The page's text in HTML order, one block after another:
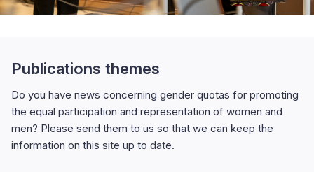
Publications themes
Do you have news concerning gender quotas for promoting
the equal participation and representation of women and
men? Please send them to us so that we can keep the
information on this site up to date.